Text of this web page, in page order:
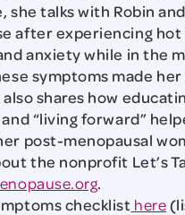
she talks with Robin
after experiencing
anxiety while in the
symptoms made
shares how
“living forward”
post-menopausal
the nonprofit Let’s
.
checklist here